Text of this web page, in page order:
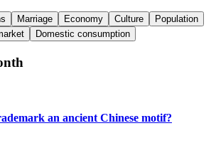
Marriage Economy Culture
Population
Domestic consumption
an ancient Chinese motif?